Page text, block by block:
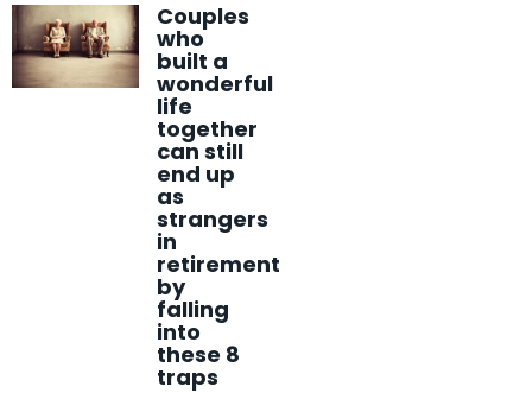
Couples
who
built a
wonderful
life
together
can still
end up
as
strangers
in
retirement
by
falling
into
these 8
traps